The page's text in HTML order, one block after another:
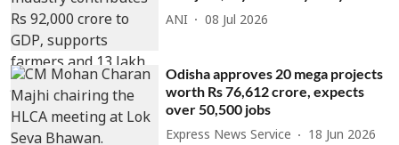
ANI 08 Jul 2026
Odisha approves 20 mega projects
worth Rs 76,612 crore, expects
over 50,500 jobs
Express News Service 18 Jun 2026